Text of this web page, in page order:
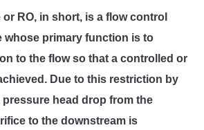
RO, in short, is a flow control
whose primary function is to
to the flow so that a controlled or
Due to this restriction by
pressure head drop from the
to the downstream is